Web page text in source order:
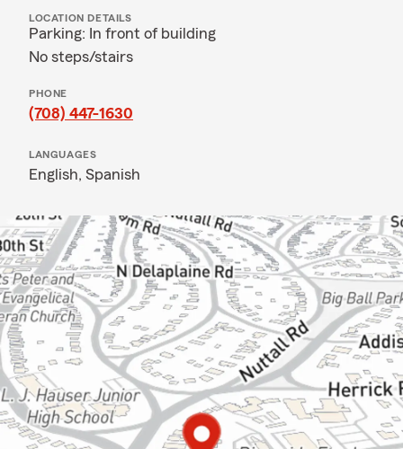
LOCATION DETAILS
Parking: In front of building
No steps/stairs
PHONE
(708) 447-1630
LANGUAGES
English, Spanish